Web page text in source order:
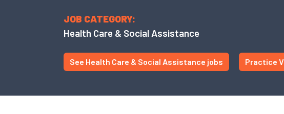
JOB CATEGORY:
Health Care & Social Assistance
See Health Care & Social Assistance jobs Practice